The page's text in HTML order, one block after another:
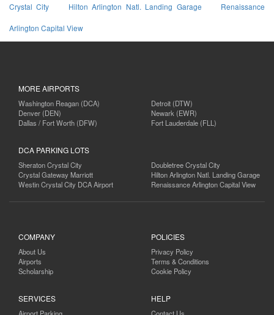
Crystal City Hilton Arlington Natl. Landing Garage Renaissance
Arlington Capital View
MORE AIRPORTS
Washington Reagan (DCA)
Denver (DEN)
Dallas / Fort Worth (DFW)
Detroit (DTW)
Newark (EWR)
Fort Lauderdale (FLL)
DCA PARKING LOTS
Sheraton Crystal City
Crystal Gateway Marriott
Westin Crystal City DCA Airport
Doubletree Crystal City
Hilton Arlington Natl. Landing Garage
Renaissance Arlington Capital View
COMPANY
About Us
Airports
Scholarship
SERVICES
Airport Parking
POLICIES
Privacy Policy
Terms & Conditions
Cookie Policy
HELP
Contact Us